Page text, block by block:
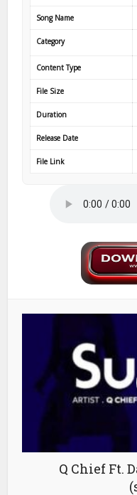
Song Name
Category
Content Type
File Size
Duration
Release Date
File Link
Q Chief Ft.